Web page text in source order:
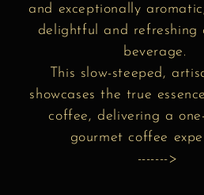
and exceptionally
delightful and refreshing
beverage.
This slow-steeped,
showcases the true
coffee, delivering a
gourmet coffee
------->